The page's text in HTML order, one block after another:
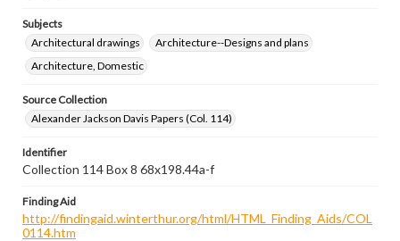
Subjects
Architectural drawings
Architecture--Designs and plans
Architecture, Domestic
Source Collection
Alexander Jackson Davis Papers (Col. 114)
Identifier
Collection 114 Box 8 68x198.44a-f
Finding Aid
http://findingaid.winterthur.org/html/HTML_Finding_Aids/COL
0114.htm